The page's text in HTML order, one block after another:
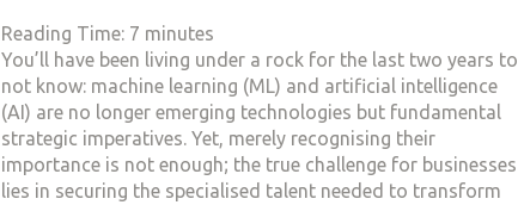
Reading Time: 7 minutes
You’ll have been living under a rock for the last two years to
not know: machine learning (ML) and artificial intelligence
(AI) are no longer emerging technologies but fundamental
strategic imperatives. Yet, merely recognising their
importance is not enough; the true challenge for businesses
lies in securing the specialised talent needed to transform